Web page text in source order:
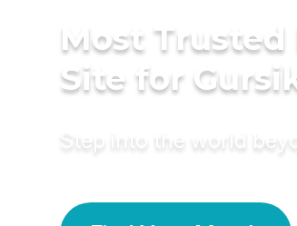
Most
Site for
Step into the world